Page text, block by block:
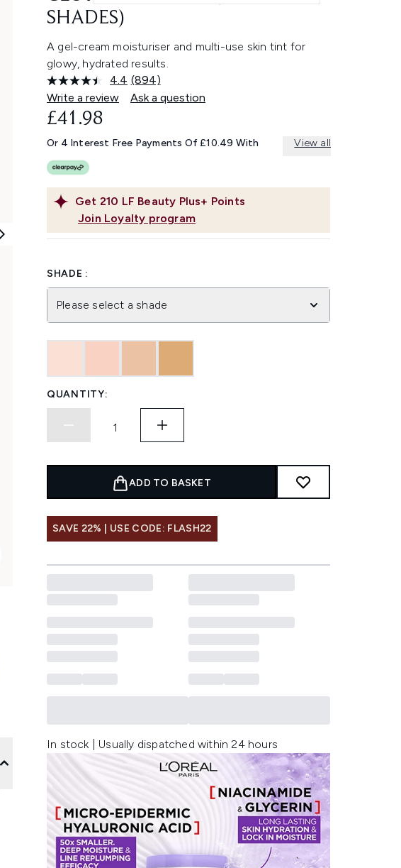
SHADES)
A gel-cream moisturiser and multi-use skin tint for
glowy, hydrated results.
4.4 Read
894
Reviews.
link.
(894)
Write a review
Ask a question
Get 210 LF Beauty Plus+ Points
Join Loyalty program
£41.98
Or 4 Interest Free Payments Of £10.49 With View all
SHADE :
Please select a shade
QUANTITY:
ADD TO BASKET
SAVE 22% | USE CODE: FLASH22
In stock | Usually dispatched within 24 hours